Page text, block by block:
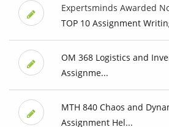
Expertsminds Awarded
TOP 10 Assignment
OM 368 Logistics and
Assignme...
MTH 840 Chaos and
Assignment Hel...